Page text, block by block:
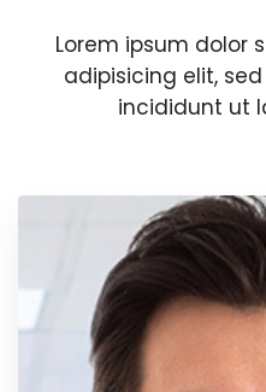
Lorem ipsum dolor
adipisicing elit,
incididunt ut